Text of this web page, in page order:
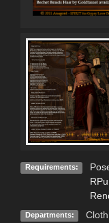
Requirements:
Departments: